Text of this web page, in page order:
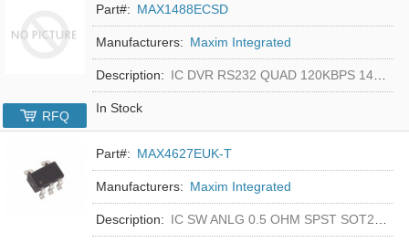
Part#: MAX1488ECSD
Manufacturers: Maxim Integrated
Description: IC DVR RS232 QUAD 120KBPS 14SOIC
In Stock
RFQ
Part#: MAX4627EUK-T
Manufacturers: Maxim Integrated
Description: IC SW ANLG 0.5 OHM SPST SOT23-5